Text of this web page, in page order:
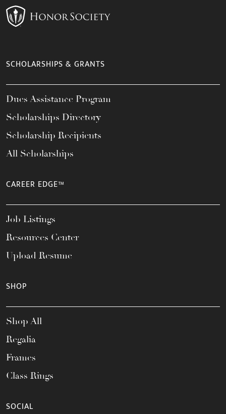
SCHOLARSHIPS & GRANTS
Dues Assistance Program
Scholarships Directory
Scholarship Recipients
All Scholarships
CAREER EDGE™
Job Listings
Resources Center
Upload Resume
SHOP
Shop All
Regalia
Frames
Class Rings
SOCIAL